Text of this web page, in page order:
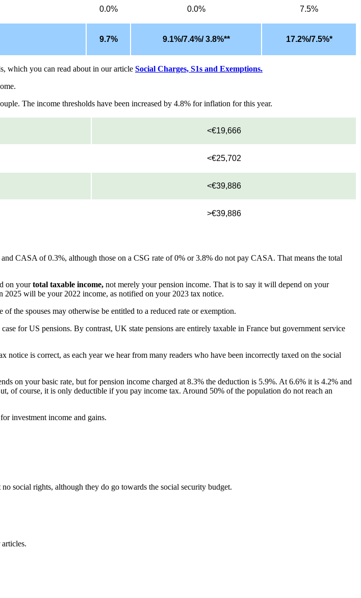
0.0% 0.0% 7.5%
9.7% 9.1%/7.4%/ 3.8%** 17.2%/7.5%*
which you can read about in our article Social Charges, S1s and Exemptions.
The income thresholds have been increased by 4.8% for inflation for this year.
<€19,666
<€25,702
<€39,886
>€39,886
CASA of 0.3%, although those on a CSG rate of 0% or 3.8% do not pay CASA. That means the total
on yourtotal taxable income, not merely your pension income. That is to say it will depend on your
2025 will be your 2022 income, as notified on your 2023 tax notice.
the spouses may otherwise be entitled to a reduced rate or exemption.
for US pensions. By contrast, UK state pensions are entirely taxable in France but government service
is correct, as each year we hear from many readers who have been incorrectly taxed on the social
on your basic rate, but for pension income charged at 8.3% the deduction is 5.9%. At 6.6% it is 4.2% and
of course, it is only deductible if you pay income tax. Around 50% of the population do not reach an
for investment income and gains.
social rights, although they do go towards the social security budget.